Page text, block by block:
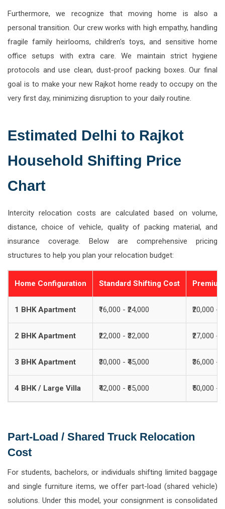
Furthermore, we recognize that moving home is also a
personal transition. Our crew works with high empathy, handling
fragile family heirlooms, children's toys, and sensitive home
office setups with extra care. We maintain strict hygiene
protocols and use clean, dust-proof packing boxes. Our final
goal is to make your new Rajkot home ready to occupy on the
very first day, minimizing disruption to your daily routine.
Estimated Delhi to Rajkot
Household Shifting Price
Chart
Intercity relocation costs are calculated based on volume,
distance, choice of vehicle, quality of packing material, and
insurance coverage. Below are comprehensive pricing
structures to help you plan your relocation budget:
Home Configuration Standard Shifting Cost
1 BHK Apartment ₹16,000 - ₹24,000 ₹20,000 -
2 BHK Apartment ₹22,000 - ₹32,000 ₹27,000 -
3 BHK Apartment ₹30,000 - ₹45,000 ₹36,000 -
4 BHK / Large Villa ₹42,000 - ₹65,000 ₹50,000 -
Part-Load / Shared Truck Relocation
Cost
For students, bachelors, or individuals shifting limited baggage
and single furniture items, we offer part-load (shared vehicle)
solutions. Under this model, your consignment is consolidated